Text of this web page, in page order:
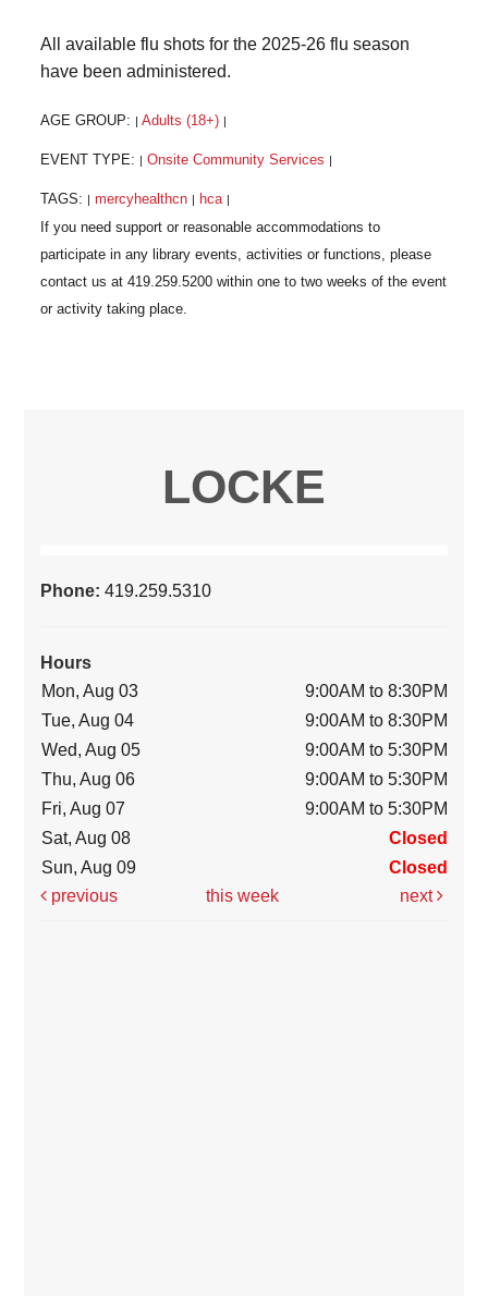
All available flu shots for the 2025-26 flu season
have been administered.
AGE GROUP: | Adults (18+) |
EVENT TYPE: | Onsite Community Services |
TAGS: | mercyhealthcn | hca |
LOCKE
Phone:419.259.5310
Hours
Mon, Aug 03
9:00AM to 8:30PM
Tue, Aug 04
9:00AM to 8:30PM
Wed, Aug 05
9:00AM to 5:30PM
Thu, Aug 06
9:00AM to 5:30PM
Fri, Aug 07
9:00AM to 5:30PM
Sat, Aug 08
Closed
Sun, Aug 09
Closed
previous
this week next